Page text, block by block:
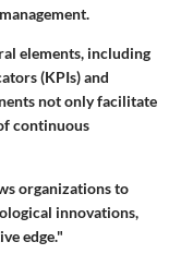
elements, including
(KPIs) and
not only facilitate
continuous
organizations to
innovations,
edge."